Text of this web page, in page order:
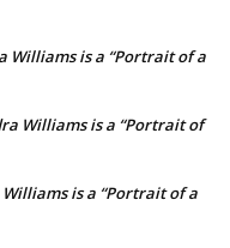
Williams is a “Portrait of a
Williams is a “Portrait of
is a “Portrait of a